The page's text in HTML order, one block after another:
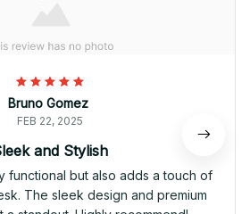
Bruno Gomez
FEB 22, 2025
and Stylish
functional but also adds a touch of
The sleek design and premium